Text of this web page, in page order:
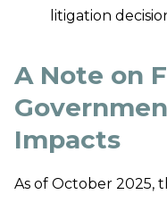
litigation
A Note on
Impacts
As of October 2025,